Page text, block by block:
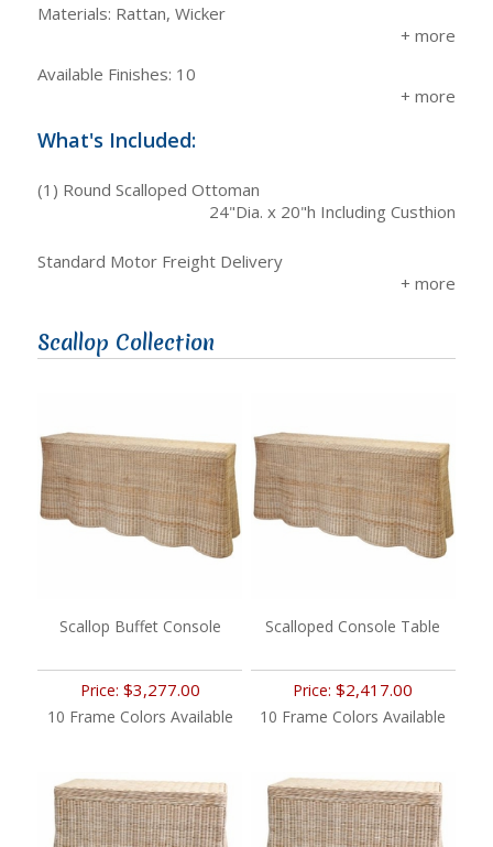
Materials: Rattan, Wicker
Available Finishes: 10
What's Included:
(1) Round Scalloped Ottoman
24"Dia. x 20"h Including Custhion
Standard Motor Freight Delivery
Scallop Collection
Scallop Buffet Console
Price: $3,277.00
10 Frame Colors Available
Scalloped Console Table
Price:$2,417.00
10 Frame Colors Available